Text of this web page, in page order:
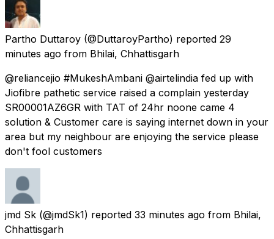
Partho Duttaroy (@DuttaroyPartho) reported 29
minutes ago from Bhilai, Chhattisgarh
@reliancejio #MukeshAmbani @airtelindia fed up with
Jiofibre pathetic service raised a complain yesterday
SR00001AZ6GR with TAT of 24hr noone came 4
solution & Customer care is saying internet down in your
area but my neighbour are enjoying the service please
don't fool customers
jmd Sk (@jmdSk1) reported 33 minutes ago from Bhilai,
Chhattisgarh